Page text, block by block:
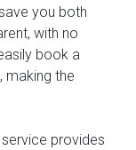
you both
with no
book a
making the
provides